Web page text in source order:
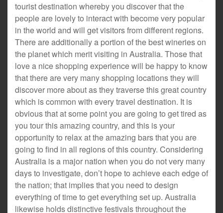
tourist destination whereby you discover that the
people are lovely to interact with become very popular
in the world and will get visitors from different regions.
There are additionally a portion of the best wineries on
the planet which merit visiting in Australia. Those that
love a nice shopping experience will be happy to know
that there are very many shopping locations they will
discover more about as they traverse this great country
which is common with every travel destination. It is
obvious that at some point you are going to get tired as
you tour this amazing country, and this is your
opportunity to relax at the amazing bars that you are
going to find in all regions of this country. Considering
Australia is a major nation when you do not very many
days to investigate, don’t hope to achieve each edge of
the nation; that implies that you need to design
everything of time to get everything set up. Australia
likewise holds distinctive festivals throughout the